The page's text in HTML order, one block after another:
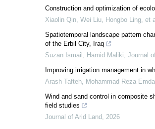
Construction and optimization of
Xiaolin Qin, Wei Liu, Hongbo Ling, et
Spatiotemporal landscape pattern
of the Erbil City, Iraq
Suzan Ismail, Hamid Maliki, Journal
Improving irrigation management in
Arash Tafteh, Mohammad Reza
Wind and sand control in composite
field studies
Journal of Arid Land, 2026